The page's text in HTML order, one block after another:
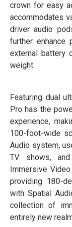
crown for easy
accommodates
driver audio
further enhance
external battery
weight.
Featuring dual
Pro has the
experience,
100-foot-wide
Audio system,
TV shows,
Immersive
providing 180-
with Spatial
collection of
entirely new